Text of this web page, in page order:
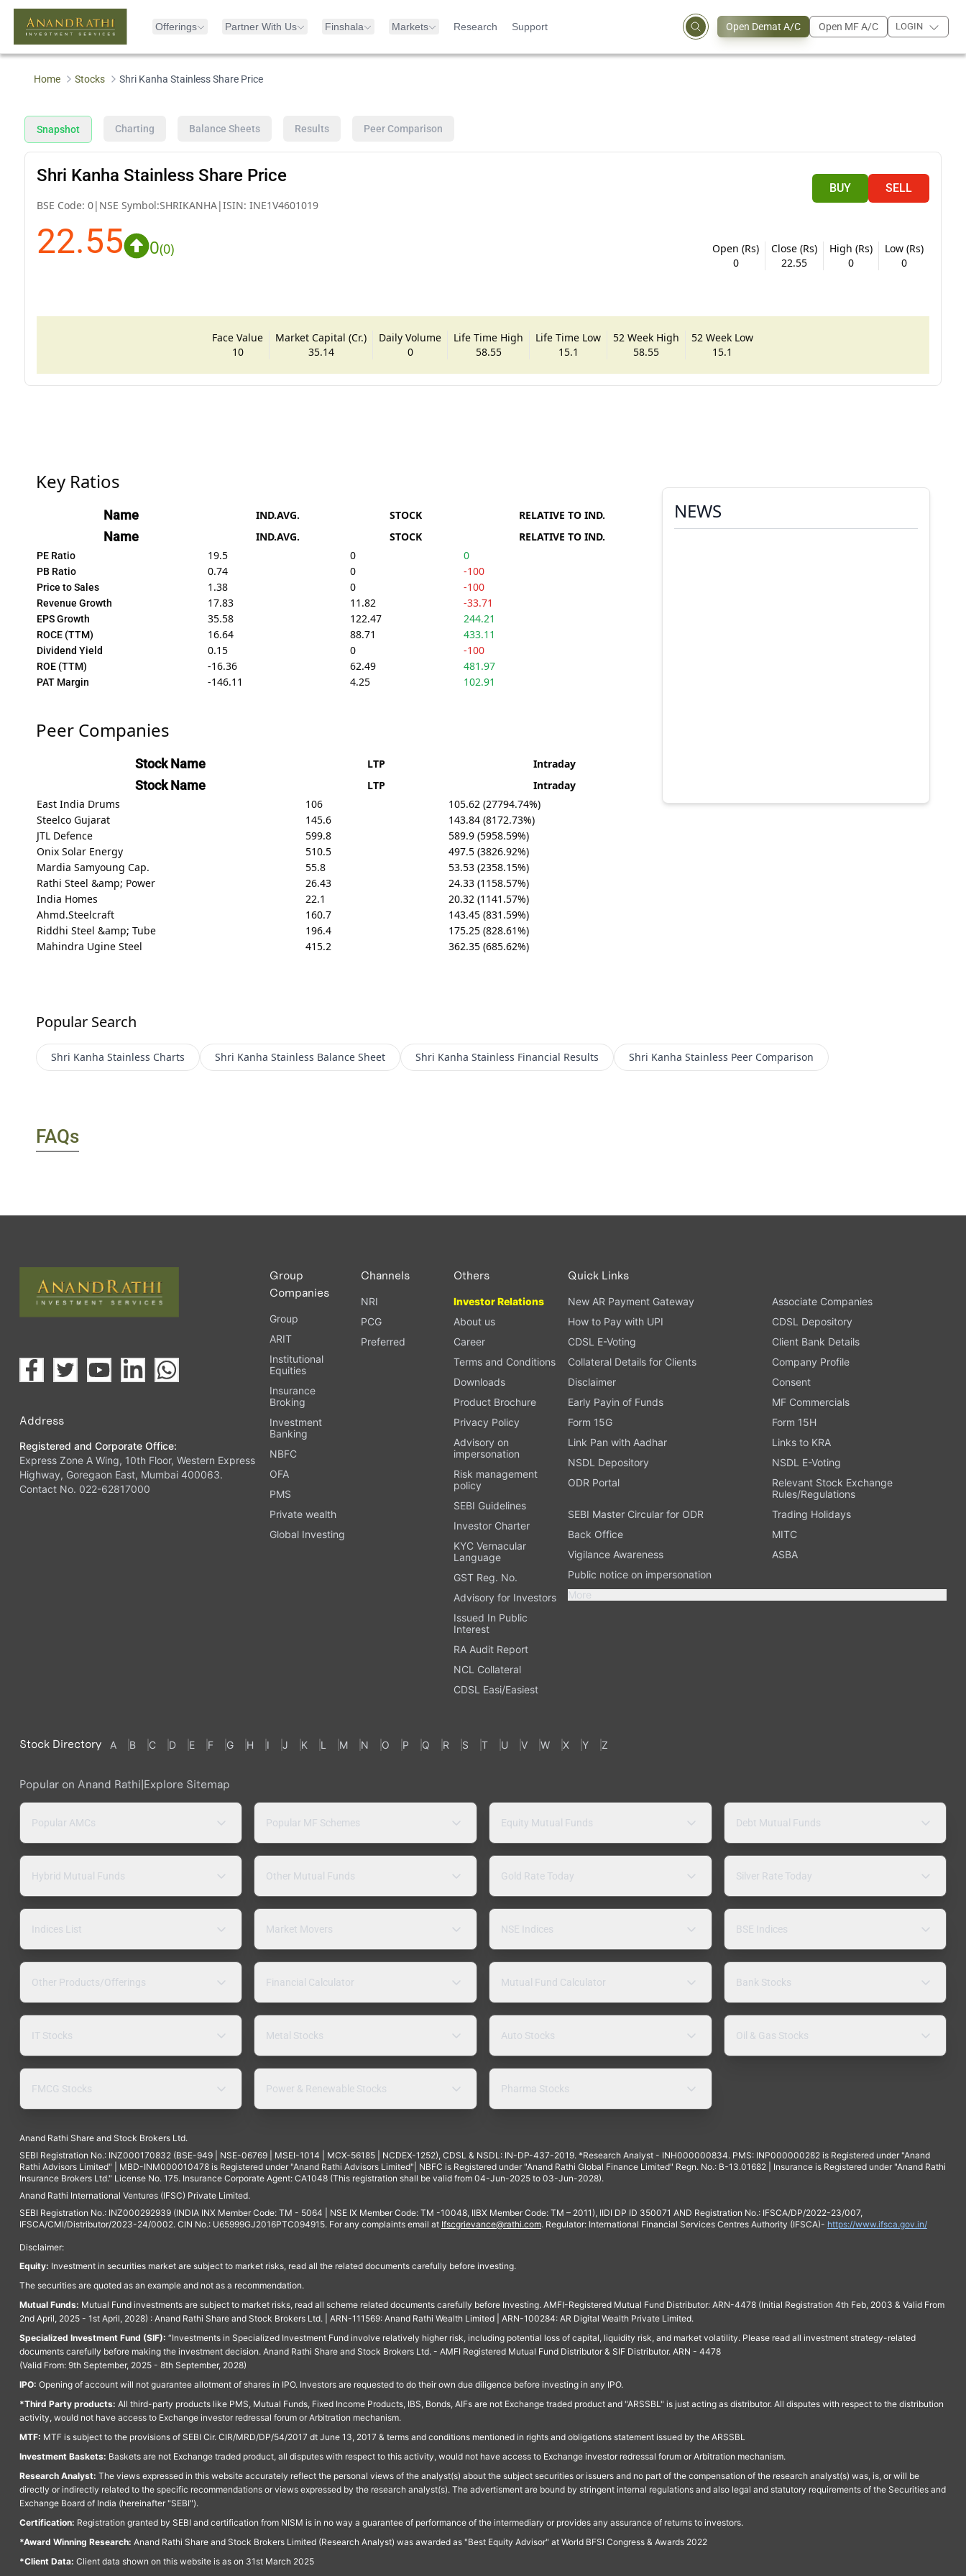
Offerings Partner With Us Finshala Markets Research Support Open Demat A/C Open MF A/C LOGIN
Home Stocks Shri Kanha Stainless Share Price
Snapshot Charting Balance Sheets Results Peer Comparison
Shri Kanha Stainless Share Price
BSE Code: 0| NSE Symbol:SHRIKANHA|ISIN: INE1V4601019
BUY SELL
22.55 0(0)
Open (Rs)
0
Close (Rs)
22.55
High (Rs)
0
Low (Rs)
0
Face Value
10
Market Capital (Cr.)
35.14
Daily Volume
0
Life Time High
58.55
Life Time Low
15.1
52 Week High
58.55
52 Week Low
15.1
Key Ratios
Name IND.AVG. STOCK RELATIVE TO IND.
Name IND.AVG. STOCK RELATIVE TO IND.
PE Ratio 19.5 0 0
PB Ratio 0.74 0 -100
Price to Sales 1.38 0 -100
Revenue Growth 17.83 11.82 -33.71
EPS Growth 35.58 122.47 244.21
ROCE (TTM) 16.64 88.71 433.11
Dividend Yield 0.15 0 -100
ROE (TTM) -16.36 62.49 481.97
PAT Margin -146.11 4.25 102.91
Peer Companies
Stock Name LTP Intraday
Stock Name LTP
Intraday
East India Drums
106
105.62 (27794.74%)
Steelco Gujarat
145.6
143.84 (8172.73%)
JTL Defence
599.8
589.9 (5958.59%)
Onix Solar Energy
510.5
497.5 (3826.92%)
Mardia Samyoung Cap.
55.8
53.53 (2358.15%)
Rathi Steel &amp; Power
26.43
24.33 (1158.57%)
India Homes
22.1
20.32 (1141.57%)
Ahmd.Steelcraft
160.7
143.45 (831.59%)
Riddhi Steel &amp; Tube
196.4
175.25 (828.61%)
Mahindra Ugine Steel
415.2 362.35 (685.62%)
NEWS
Popular Search
Shri Kanha Stainless Charts Shri Kanha Stainless Balance Sheet Shri Kanha Stainless Financial Results Shri Kanha Stainless Peer Comparison
FAQs
Address
Registered and Corporate Office:
Express Zone A Wing, 10th Floor, Western Express
Highway, Goregaon East, Mumbai 400063.
Contact No. 022-62817000
Group
Companies
Group
ARIT
Institutional
Equities
Insurance
Broking
Investment
Banking
NBFC
OFA
PMS
Private wealth
Global Investing
Channels
NRI
PCG
Preferred
Others
Investor Relations
About us
Career
Terms and Conditions
Downloads
Product Brochure
Privacy Policy
Advisory on
impersonation
Risk management
policy
SEBI Guidelines
Investor Charter
KYC Vernacular
Language
GST Reg. No.
Advisory for Investors
Issued In Public
Interest
RA Audit Report
NCL Collateral
CDSL Easi/Easiest
Quick Links
New AR Payment Gateway
Associate Companies
How to Pay with UPI
CDSL Depository
CDSL E-Voting
Client Bank Details
Collateral Details for Clients
Company Profile
Disclaimer
Consent
Early Payin of Funds
MF Commercials
Form 15G
Form 15H
Link Pan with Aadhar
Links to KRA
NSDL Depository
NSDL E-Voting
ODR Portal
Relevant Stock Exchange
Rules/Regulations
SEBI Master Circular for ODR
Trading Holidays
Back Office
MITC
Vigilance Awareness
ASBA
Public notice on impersonation
More
Stock Directory A B C D E F G H I J K L M N O P Q R S T U V W X Y Z
Popular on Anand Rathi|Explore Sitemap
Popular AMCs Popular MF Schemes Equity Mutual Funds Debt Mutual Funds
Hybrid Mutual Funds Other Mutual Funds Gold Rate Today Silver Rate Today
Indices List Market Movers NSE Indices BSE Indices
Other Products/Offerings Financial Calculator Mutual Fund Calculator Bank Stocks
IT Stocks Metal Stocks Auto Stocks Oil & Gas Stocks
FMCG Stocks Power & Renewable Stocks Pharma Stocks
Anand Rathi Share and Stock Brokers Ltd.
SEBI Registration No.: INZ000170832 (BSE-949 | NSE-06769 | MSEI-1014 | MCX-56185 | NCDEX-1252), CDSL & NSDL: IN-DP-437-2019. *Research Analyst - INH000000834. PMS: INP000000282 is Registered under "Anand
Rathi Advisors Limited" | MBD-INM000010478 is Registered under "Anand Rathi Advisors Limited"| NBFC is Registered under "Anand Rathi Global Finance Limited" Regn. No.: B-13.01682 | Insurance is Registered under "Anand Rathi
Insurance Brokers Ltd." License No. 175. Insurance Corporate Agent: CA1048 (This registration shall be valid from 04-Jun-2025 to 03-Jun-2028).
Anand Rathi International Ventures (IFSC) Private Limited.
SEBI Registration No.: INZ000292939 (INDIA INX Member Code: TM - 5064 | NSE IX Member Code: TM -10048, IIBX Member Code: TM – 2011), IIDI DP ID 350071 AND Registration No.: IFSCA/DP/2022-23/007,
IFSCA/CMI/Distributor/2023-24/0002. CIN No.: U65999GJ2016PTC094915. For any complaints email at Ifscgrievance@rathi.com. Regulator: International Financial Services Centres Authority (IFSCA)- https://www.ifsca.gov.in/
Disclaimer:
Equity: Investment in securities market are subject to market risks, read all the related documents carefully before investing.
The securities are quoted as an example and not as a recommendation.
Mutual Funds: Mutual Fund investments are subject to market risks, read all scheme related documents carefully before Investing. AMFI-Registered Mutual Fund Distributor: ARN-4478 (Initial Registration 4th Feb, 2003 & Valid From
2nd April, 2025 - 1st April, 2028) : Anand Rathi Share and Stock Brokers Ltd. | ARN-111569: Anand Rathi Wealth Limited | ARN-100284: AR Digital Wealth Private Limited.
Specialized Investment Fund (SIF): “Investments in Specialized Investment Fund involve relatively higher risk, including potential loss of capital, liquidity risk, and market volatility. Please read all investment strategy-related
documents carefully before making the investment decision. Anand Rathi Share and Stock Brokers Ltd. - AMFI Registered Mutual Fund Distributor & SIF Distributor. ARN - 4478
(Valid From: 9th September, 2025 - 8th September, 2028)
IPO: Opening of account will not guarantee allotment of shares in IPO. Investors are requested to do their own due diligence before investing in any IPO.
*Third Party products: All third-party products like PMS, Mutual Funds, Fixed Income Products, IBS, Bonds, AIFs are not Exchange traded product and "ARSSBL" is just acting as distributor. All disputes with respect to the distribution
activity, would not have access to Exchange investor redressal forum or Arbitration mechanism.
MTF: MTF is subject to the provisions of SEBI Cir. CIR/MRD/DP/54/2017 dt June 13, 2017 & terms and conditions mentioned in rights and obligations statement issued by the ARSSBL
Investment Baskets: Baskets are not Exchange traded product, all disputes with respect to this activity, would not have access to Exchange investor redressal forum or Arbitration mechanism.
Research Analyst: The views expressed in this website accurately reflect the personal views of the analyst(s) about the subject securities or issuers and no part of the compensation of the research analyst(s) was, is, or will be
directly or indirectly related to the specific recommendations or views expressed by the research analyst(s). The advertisment are bound by stringent internal regulations and also legal and statutory requirements of the Securities and
Exchange Board of India (hereinafter "SEBI").
Certification: Registration granted by SEBI and certification from NISM is in no way a guarantee of performance of the intermediary or provides any assurance of returns to investors.
*Award Winning Research: Anand Rathi Share and Stock Brokers Limited (Research Analyst) was awarded as "Best Equity Advisor" at World BFSI Congress & Awards 2022
*Client Data: Client data shown on this website is as on 31st March 2025